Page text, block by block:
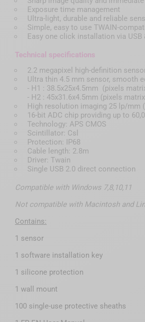
Exposure time management
Ultra-light, durable and reliable
Simple, easy to use TWAIN-
Easy one click installation via USB
Technical specifications
2.2 megapixel high-definition
Ultra thin 4.5 mm sensor,
- H1 : 38.5x25x4.5mm (pixels
- H2 : 45x31.6x4.5mm (pixels
High resolution imaging 25 lp/mm
16-bit ADC chip providing up to
Technology: APS CMOS
Scintillator: Csl
Protection: IP68
Cable length: 2.8m
Driver: Twain
Single USB 2.0 direct connection
Compatible with Windows 7,8,10,11
Not compatible with Macintosh and
Contains:
1 sensor
1 software installation key
1 silicone protection
1 wall mount
100 single-use protective sheaths